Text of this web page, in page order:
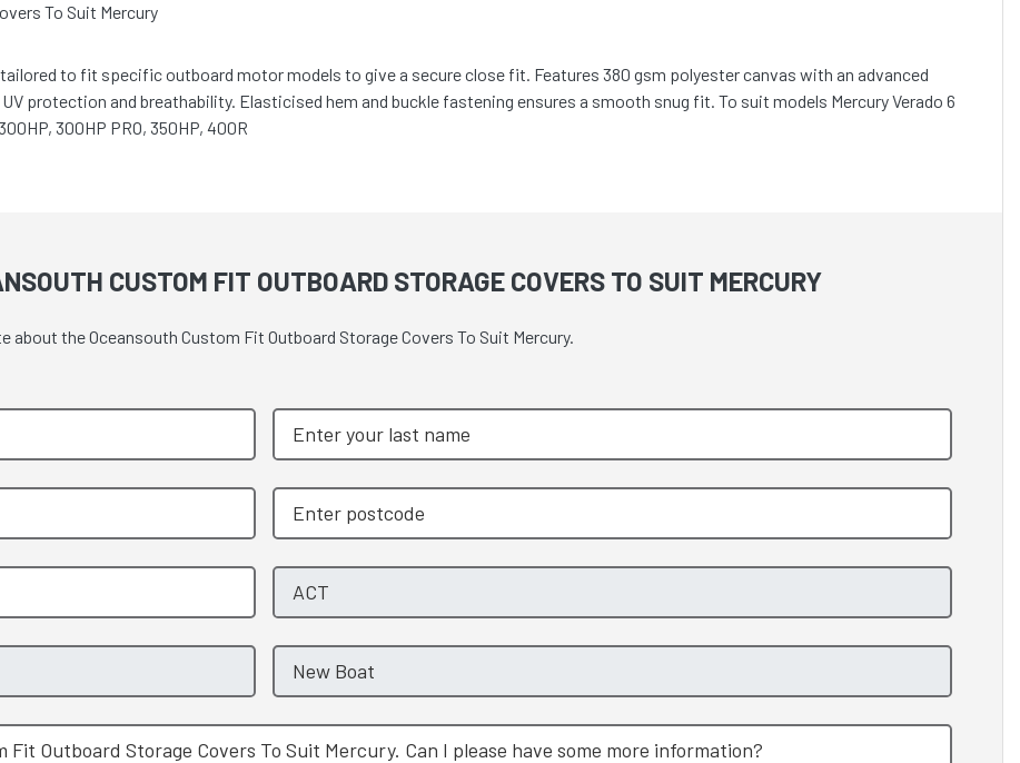
To Suit Mercury
to fit specific outboard motor models to give a secure close fit. Features 380 gsm polyester canvas with an advanced
protection and breathability. Elasticised hem and buckle fastening ensures a smooth snug fit. To suit models Mercury Verado 6
300HP PRO, 350HP, 400R
CUSTOM FIT OUTBOARD STORAGE COVERS TO SUIT MERCURY
the Oceansouth Custom Fit Outboard Storage Covers To Suit Mercury.